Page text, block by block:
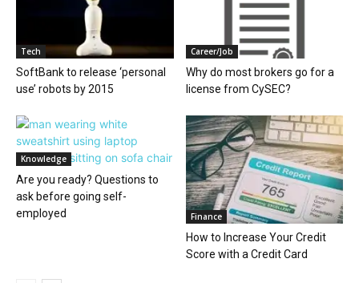
Tech
SoftBank to release ‘personal
use’ robots by 2015
Career/Job
Why do most brokers go for a
license from CySEC?
Knowledge
Are you ready? Questions to
ask before going self-
employed
Finance
How to Increase Your Credit
Score with a Credit Card